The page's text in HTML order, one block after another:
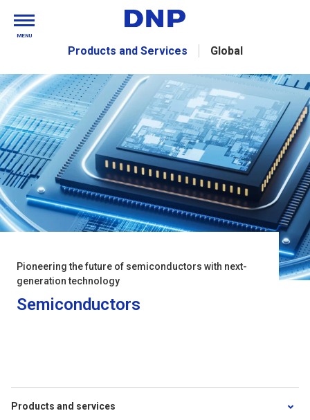
Products and Services Global
MENU
Pioneering the future of semiconductors with next-
generation technology
Semiconductors
Products and services